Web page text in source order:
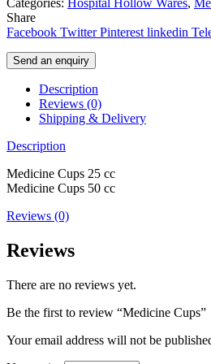
Categories: Hospital Hollow Wares,
Share
Facebook Twitter Pinterest linkedin
Send an enquiry
Description
Reviews (0)
Shipping & Delivery
Description
Medicine Cups 25 cc
Medicine Cups 50 cc
Reviews (0)
Reviews
There are no reviews yet.
Be the first to review “Medicine Cups”
Your email address will not be